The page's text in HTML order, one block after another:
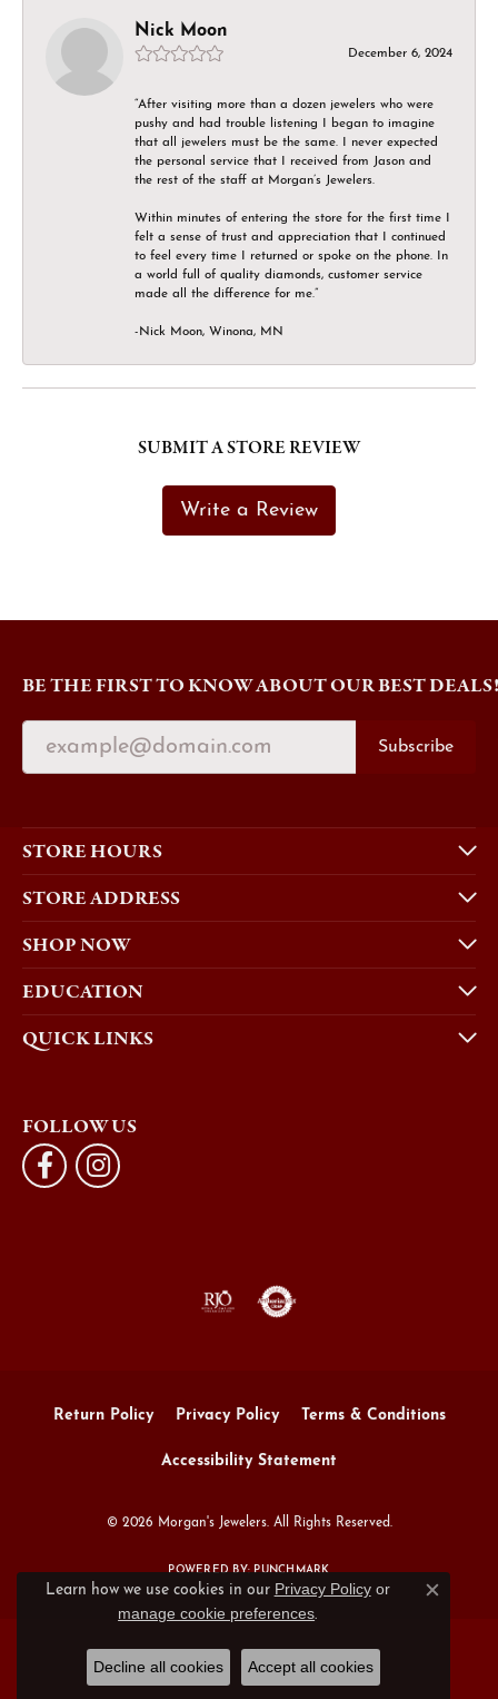
Nick Moon
December 6, 2024
“After visiting more than a dozen jewelers who were
pushy and had trouble listening I began to imagine
that all jewelers must be the same. I never expected
the personal service that I received from Jason and
the rest of the staff at Morgan’s Jewelers.
Within minutes of entering the store for the first time I
felt a sense of trust and appreciation that I continued
to feel every time I returned or spoke on the phone. In
a world full of quality diamonds, customer service
made all the difference for me.”
-Nick Moon, Winona, MN
SUBMIT A STORE REVIEW
Write a Review
BE THE FIRST TO KNOW ABOUT OUR BEST DEALS!
Subscribe
STORE HOURS
STORE ADDRESS
SHOP NOW
EDUCATION
QUICK LINKS
FOLLOW US
Return Policy Privacy Policy Terms & Conditions
Accessibility Statement
© 2026 Morgan's Jewelers. All Rights Reserved.
POWERED BY:PUNCHMARK
Learn how we use cookies in our Privacy Policyor
manage cookie preferences.
Close
Decline all cookies Accept all cookies